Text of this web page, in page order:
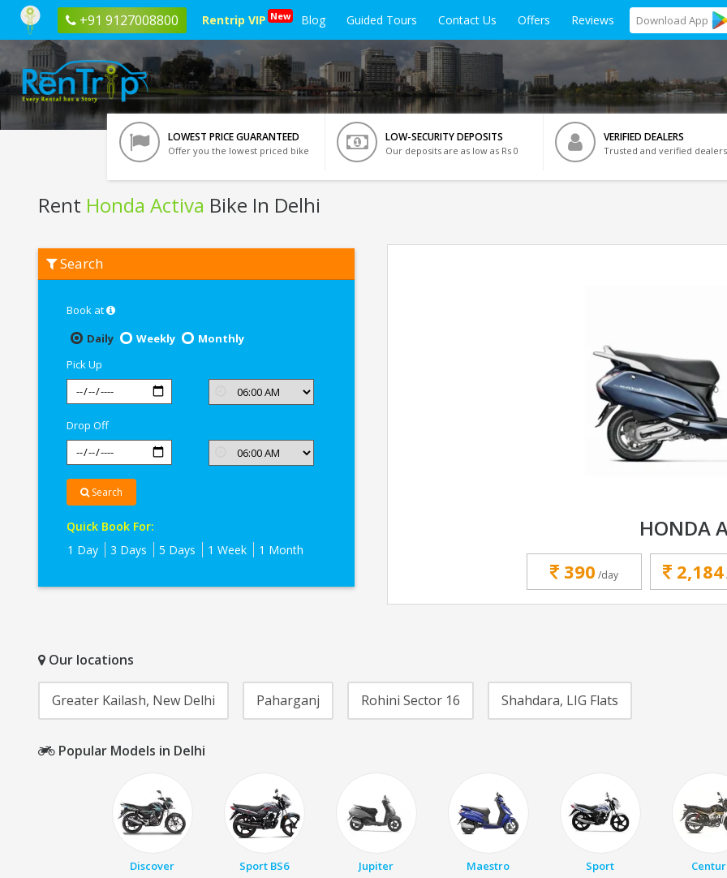
+91 9127008800 Rentrip VIP New Blog Guided Tours Contact Us Offers Reviews Download App
LOWEST PRICE GUARANTEED
Offer you the lowest priced bike
LOW-SECURITY DEPOSITS
Our deposits are as low as Rs 0
VERIFIED DEALERS
Trusted and verified dealers
Rent Honda Activa Bike In Delhi
Honda
Activa
Search
Book at
Daily
Weekly
Monthly
Pick Up
Drop Off
Search
Quick Book For:
1 Day
3 Days 5 Days 1 Week 1 Month
HONDA
390 /day 2,184
Our locations
Greater Kailash, New Delhi Paharganj Rohini Sector 16 Shahdara, LIG Flats
Popular Models in Delhi
Discover Sport BS6 Jupiter Maestro Sport